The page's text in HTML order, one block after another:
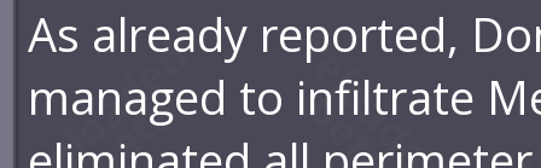
As already reported,
managed to infiltrate